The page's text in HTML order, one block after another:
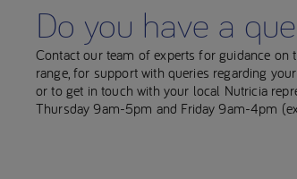
Do you have a
Contact our team of experts for guidance
range, for support with queries regarding
or to get in touch with your local Nutricia
Thursday 9am-5pm and Friday 9am-4pm